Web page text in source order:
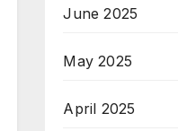
June 2025
May 2025
April 2025